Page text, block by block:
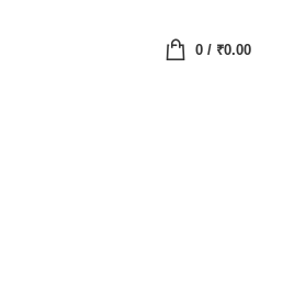
0/ ₹0.00